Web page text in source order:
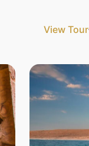
View Tour